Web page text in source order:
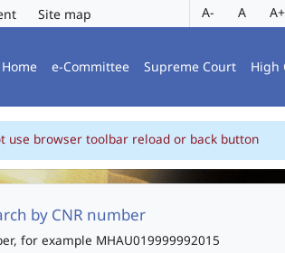
Site map A- A A+
Home e-Committee Supreme Court High
use browser toolbar reload or back button
by CNR number
for example MHAU019999992015